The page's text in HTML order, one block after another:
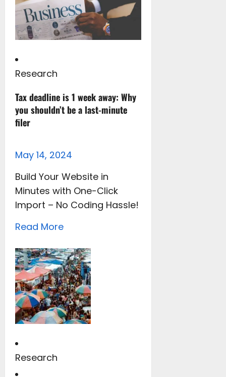
Research
Tax deadline is 1 week away: Why
you shouldn’t be a last-minute
filer
May 14, 2024
Build Your Website in
Minutes with One-Click
Import – No Coding Hassle!
Read More
Research